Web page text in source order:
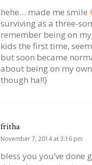
hehe… made me smile
surviving as a three-
remember being on
kids the first time,
but soon became
about being on my
though ha!!}
fritha
November 7, 2014 at 3:16 pm
bless you you’ve done